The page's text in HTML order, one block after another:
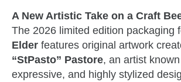
A New Artistic Take on a Craft
The 2026 limited edition packaging
Elder features original artwork
“StPasto” Pastore, an artist
expressive, and highly stylized